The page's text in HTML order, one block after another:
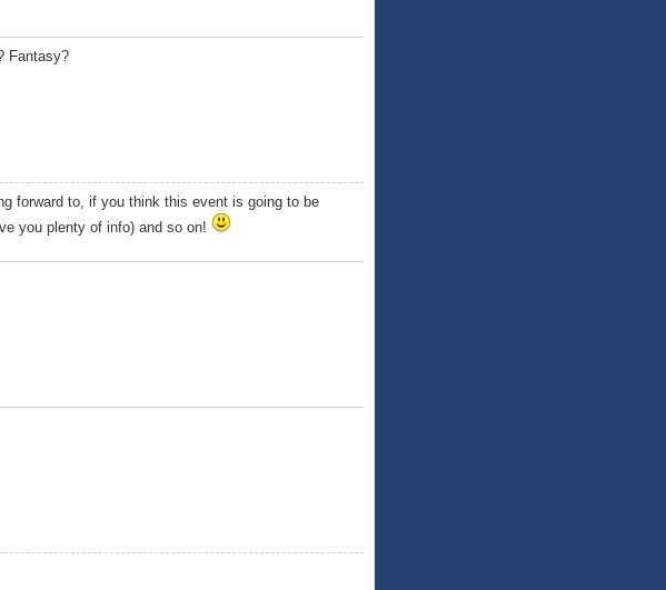
Fantasy?
forward to, if you think this event is going to be
you plenty of info) and so on!